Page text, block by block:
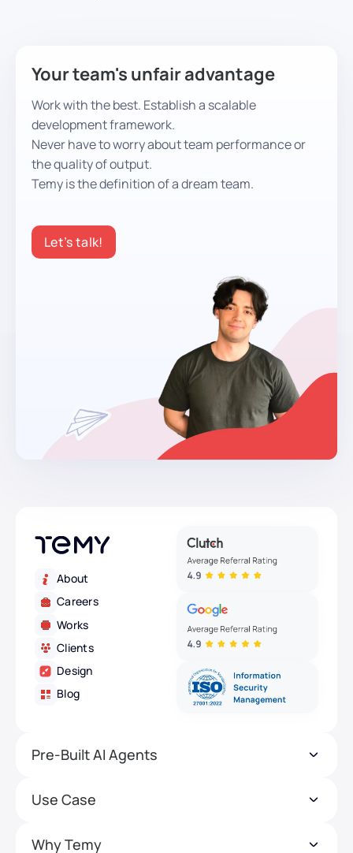
Your team's unfair advantage
Work with the best. Establish a scalable
development framework.
Never have to worry about team performance or
the quality of output.
Temy is the definition of a dream team.
Let’s talk!
About
Careers
Works
Clients
Design
Blog
Pre-Built AI Agents
Use Case
Why Temy